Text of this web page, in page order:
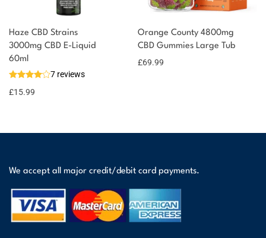
Haze CBD Strains
3000mg CBD E-Liquid
60ml
7 reviews
£15.99
Orange County 4800mg
CBD Gummies Large Tub
£69.99
We accept all major credit/debit card payments.